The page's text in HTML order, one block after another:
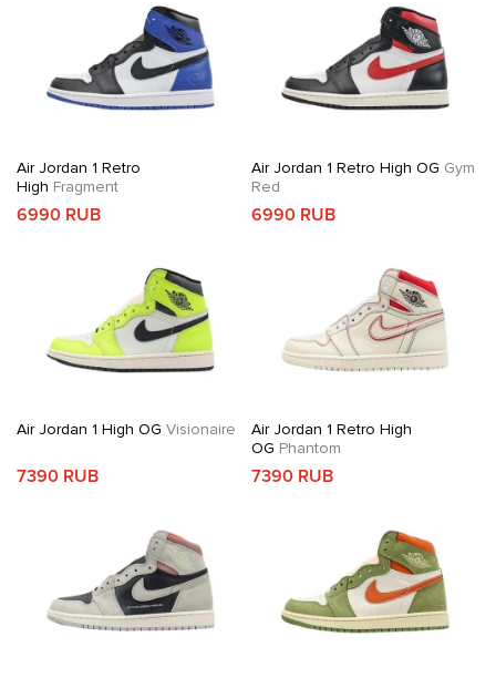
Air Jordan 1 Retro
High Fragment
6990 RUB
Air Jordan 1 Retro High OG Gym
Red
6990 RUB
Air Jordan 1 High OG Visionaire
7390 RUB
Air Jordan 1 Retro High
OG Phantom
7390 RUB